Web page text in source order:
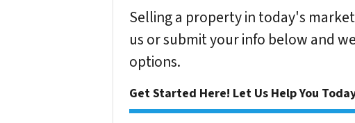
Selling a property in today's
us or submit your info below and
options.
Get Started Here! Let Us Help You